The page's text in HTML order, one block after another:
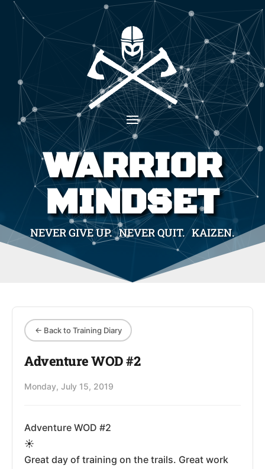
WARRIOR
MINDSET
NEVER GIVE UP. NEVER QUIT. KAIZEN.
← Back to Training Diary
Adventure WOD #2
Monday, July 15, 2019
Adventure WOD #2
☀️
Great day of training on the trails. Great work